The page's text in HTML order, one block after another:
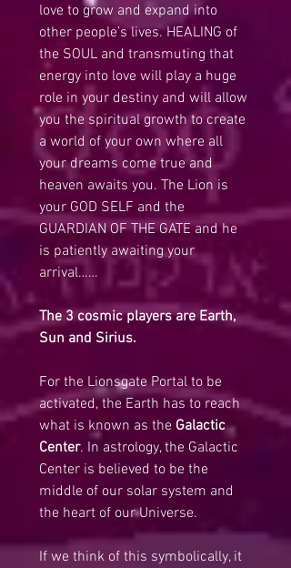
love to grow and expand into
other people’s lives. HEALING of
the SOUL and transmuting that
energy into love will play a huge
role in your destiny and will allow
you the spiritual growth to create
a world of your own where all
your dreams come true and
heaven awaits you. The Lion is
your GOD SELF and the
GUARDIAN OF THE GATE and he
is patiently awaiting your
arrival……
The 3 cosmic players are Earth,
Sun and Sirius.
For the Lionsgate Portal to be
activated, the Earth has to reach
what is known as the Galactic
Center. In astrology, the Galactic
Center is believed to be the
middle of our solar system and
the heart of our Universe.
If we think of this symbolically, it